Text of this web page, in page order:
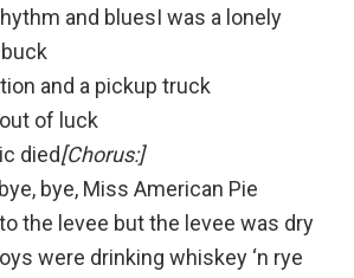
and bluesI was a lonely
and a pickup truck
of luck
died[Chorus:]
bye, Miss American Pie
the levee but the levee was dry
were drinking whiskey ‘n rye